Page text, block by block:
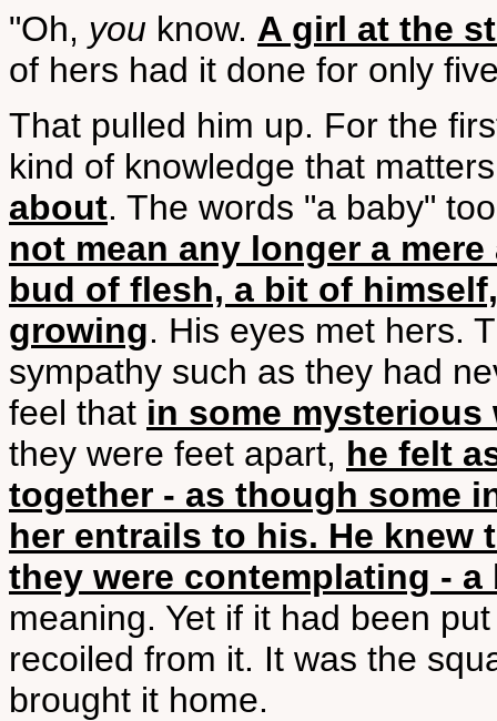
"Oh, you know. A girl at the
of hers had it done for only
That pulled him up. For the
kind of knowledge that
about. The words "a baby"
not mean any longer a
bud of flesh, a bit of
growing. His eyes met hers.
sympathy such as they had
feel that in some mysterious
they were feet apart, he felt
together - as though some
her entrails to his. He knew
they were contemplating - a
meaning. Yet if it had been
recoiled from it. It was the
brought it home.